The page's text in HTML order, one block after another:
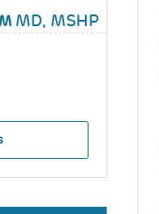
MD, MSHP